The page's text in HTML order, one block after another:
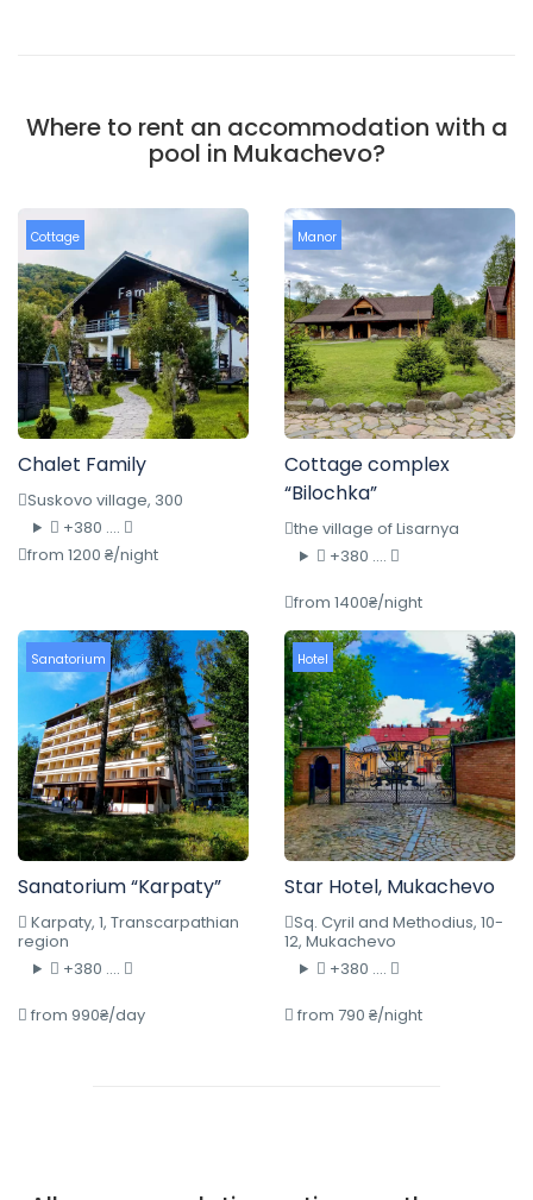
Where to rent an accommodation with a
pool in Mukachevo?
Cottage
Chalet Family
Suskovo village, 300
+380 ....
from 1200 ₴/night
Manor
Cottage complex
“Bilochka”
the village of Lisarnya
+380 ....
from 1400₴/night
Sanatorium
Sanatorium “Karpaty”
Karpaty, 1, Transcarpathian
region
+380 ....
from 990₴/day
Hotel
Star Hotel, Mukachevo
Sq. Cyril and Methodius, 10-
12, Mukachevo
+380 ....
from 790 ₴/night